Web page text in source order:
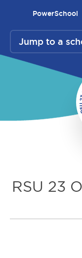
content
PowerSchool
Jump to a
RSU 23